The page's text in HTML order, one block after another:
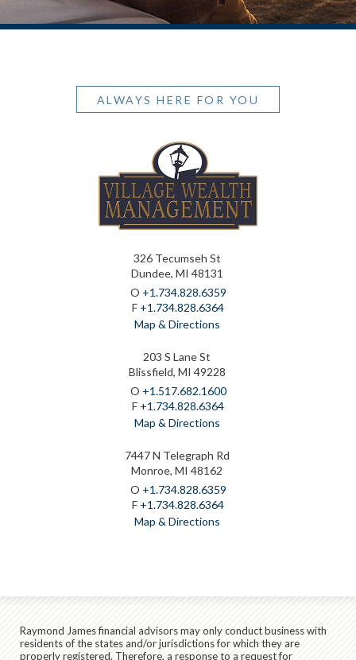
ALWAYS HERE FOR YOU
326 Tecumseh St
Dundee, MI 48131
O +1.734.828.6359
F +1.734.828.6364
Map & Directions
203 S Lane St
Blissfield, MI 49228
O +1.517.682.1600
F +1.734.828.6364
Map & Directions
7447 N Telegraph Rd
Monroe, MI 48162
O +1.734.828.6359
F +1.734.828.6364
Map & Directions
Raymond James financial advisors may only conduct business with
residents of the states and/or jurisdictions for which they are
properly registered. Therefore, a response to a request for